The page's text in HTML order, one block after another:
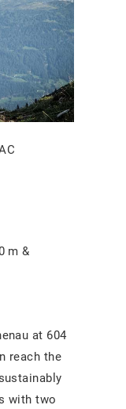
m &
at 604
reach the
with two